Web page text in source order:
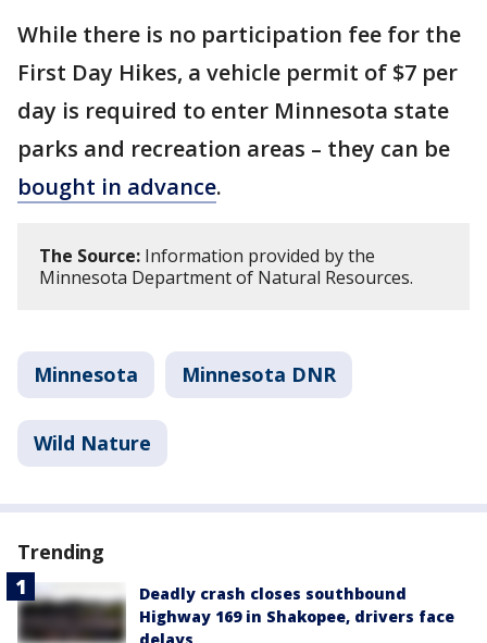
While there is no participation fee for the
First Day Hikes, a vehicle permit of $7 per
day is required to enter Minnesota state
parks and recreation areas – they can be
bought in advance.
The Source: Information provided by the
Minnesota Department of Natural Resources.
Minnesota Minnesota DNR
Wild Nature
Trending
Deadly crash closes southbound
Highway 169 in Shakopee, drivers face